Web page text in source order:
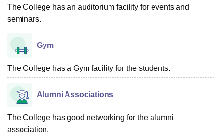
The College has an auditorium facility for events and
seminars.
Gym
The College has a Gym facility for the students.
Alumni Associations
The College has good networking for the alumni
association.